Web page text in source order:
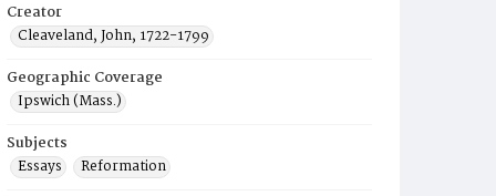
Creator
Cleaveland, John, 1722-1799
Geographic Coverage
Ipswich (Mass.)
Subjects
Essays
Reformation